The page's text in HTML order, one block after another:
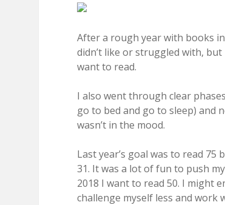
After a rough year with books
didn’t like or struggled with,
want to read.
I also went through clear
go to bed and go to sleep) and
wasn’t in the mood.
Last year’s goal was to read
31. It was a lot of fun to push
2018 I want to read 50. I might
challenge myself less and